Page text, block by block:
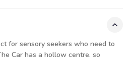
for sensory seekers who need to
Car has a hollow centre, so